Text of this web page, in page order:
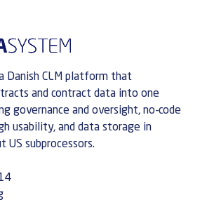
Danish CLM platform that
and contract data into one
governance and oversight, no-code
usability, and data storage in
US subprocessors.